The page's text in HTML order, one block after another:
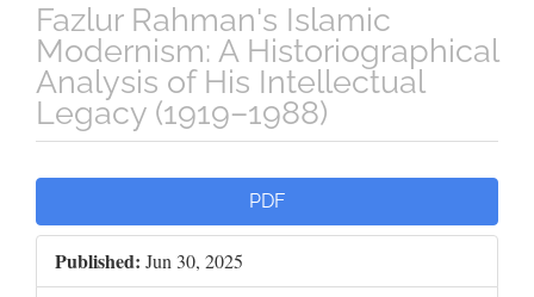
Fazlur Rahman's Islamic
Modernism: A Historiographical
Analysis of His Intellectual
Legacy (1919–1988)
Sidebar
PDF
Published: Jun 30, 2025